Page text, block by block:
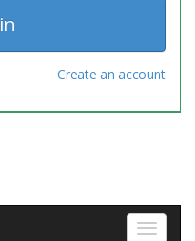
Create an account
Toggle